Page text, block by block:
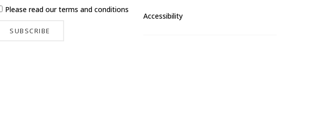
Please read ourterms and conditions
Accessibility